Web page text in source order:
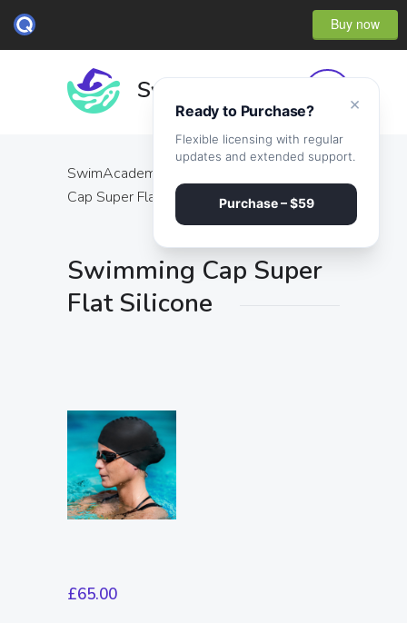
Buy now
SwimAcademy
Cap Super Flat Silicone
Swimming Cap Super
Flat Silicone
£65.00
×
Ready to Purchase?
Flexible licensing with regular
updates and extended support.
Purchase – $59